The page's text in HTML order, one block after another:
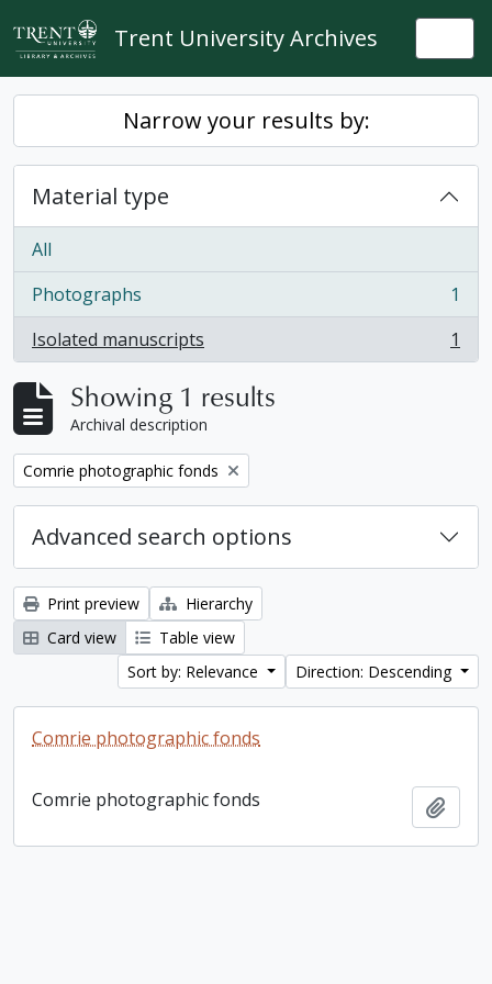
Skip to main content
Trent University Archives
Narrow your results by:
Material type
All
Photographs
, 1 results
1
Isolated manuscripts
, 1 results 1
Showing 1 results
Archival description
Remove filter:
Comrie photographic fonds
Advanced search options
Print preview
Hierarchy
Card view
Table view
Sort by: Relevance
Direction: Descending
Comrie photographic fonds
Comrie photographic fonds